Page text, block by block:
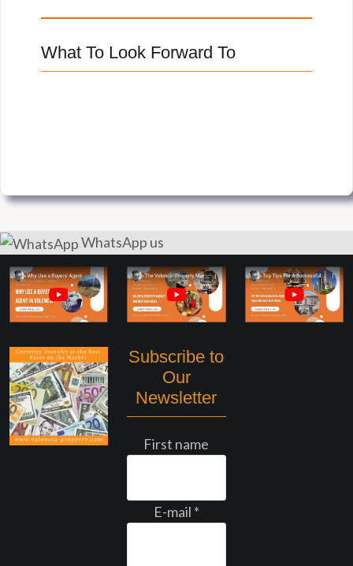
What To Look Forward To
WhatsApp us
Subscribe to
Our
Newsletter
First name
E-mail *